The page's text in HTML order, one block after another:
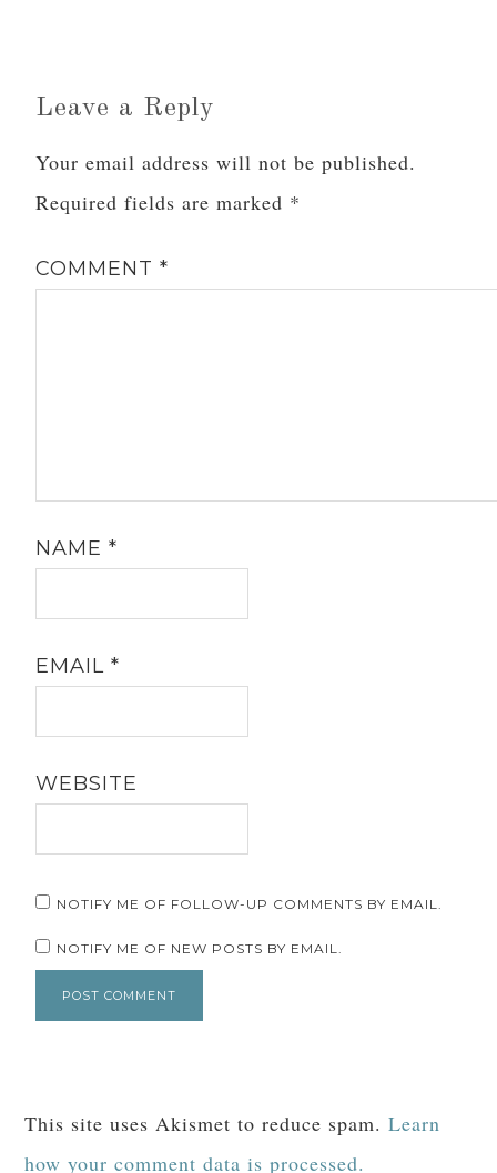
elapsed, I told her
brother to go check on…
Leave a Reply
Your email address will not be published.
Required fields are marked *
COMMENT*
NAME*
EMAIL*
WEBSITE
NOTIFY ME OF FOLLOW-UP COMMENTS BY EMAIL.
NOTIFY ME OF NEW POSTS BY EMAIL.
This site uses Akismet to reduce spam.Learn
how your comment data is processed.